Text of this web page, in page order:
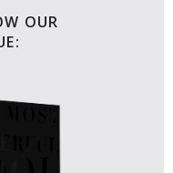
OUR